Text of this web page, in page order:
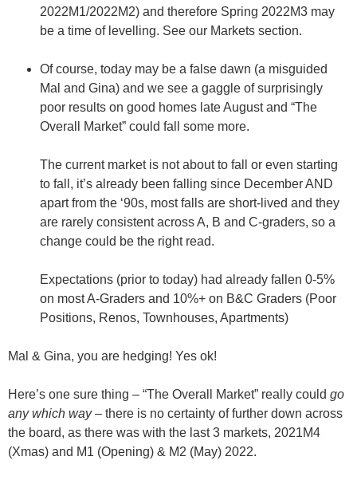
2022M1/2022M2) and therefore Spring 2022M3 may
be a time of levelling. See our Markets section.
Of course, today may be a false dawn (a misguided
Mal and Gina) and we see a gaggle of surprisingly
poor results on good homes late August and “The
Overall Market” could fall some more.
The current market is not about to fall or even starting
to fall, it’s already been falling since December AND
apart from the ‘90s, most falls are short-lived and they
are rarely consistent across A, B and C-graders, so a
change could be the right read.
Expectations (prior to today) had already fallen 0-5%
on most A-Graders and 10%+ on B&C Graders (Poor
Positions, Renos, Townhouses, Apartments)
Mal & Gina, you are hedging! Yes ok!
Here’s one sure thing – “The Overall Market” really could go
any which way– there is no certainty of further down across
the board, as there was with the last 3 markets, 2021M4
(Xmas) and M1 (Opening) & M2 (May) 2022.